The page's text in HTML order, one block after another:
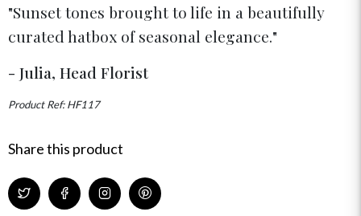
Sunset tones brought to life in a beautifully
curated hatbox of seasonal elegance.
- Julia, Head Florist
Product Ref: HF117
Share this product